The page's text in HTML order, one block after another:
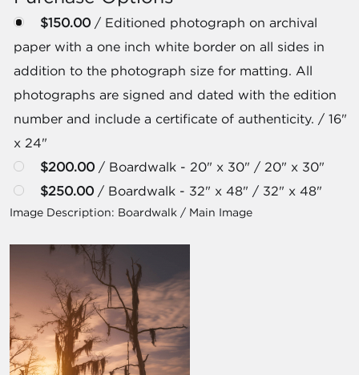
$150.00 / Editioned photograph on archival
paper with a one inch white border on all sides in
addition to the photograph size for matting. All
photographs are signed and dated with the edition
number and include a certificate of authenticity. / 16"
x 24"
$200.00 / Boardwalk - 20" x 30" / 20" x 30"
$250.00 / Boardwalk - 32" x 48" / 32" x 48"
Image Description: Boardwalk / Main Image